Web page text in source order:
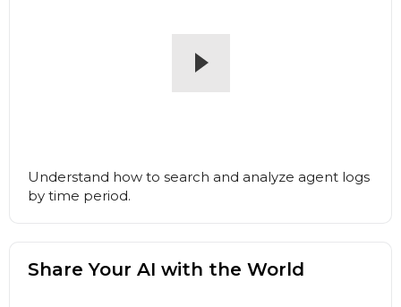
Understand how to search and analyze agent logs
by time period.
Share Your AI with the World